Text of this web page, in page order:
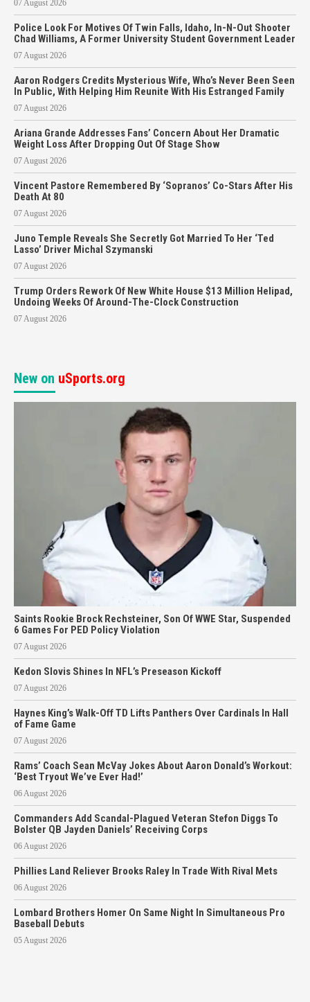
07 August 2026
Police Look For Motives Of Twin Falls, Idaho, In-N-Out Shooter
Chad Williams, A Former University Student Government Leader
07 August 2026
Aaron Rodgers Credits Mysterious Wife, Who’s Never Been Seen
In Public, With Helping Him Reunite With His Estranged Family
07 August 2026
Ariana Grande Addresses Fans’ Concern About Her Dramatic
Weight Loss After Dropping Out Of Stage Show
07 August 2026
Vincent Pastore Remembered By ‘Sopranos’ Co-Stars After His
Death At 80
07 August 2026
Juno Temple Reveals She Secretly Got Married To Her ‘Ted
Lasso’ Driver Michal Szymanski
07 August 2026
Trump Orders Rework Of New White House $13 Million Helipad,
Undoing Weeks Of Around-The-Clock Construction
07 August 2026
New on uSports.org
Saints Rookie Brock Rechsteiner, Son Of WWE Star, Suspended
6 Games For PED Policy Violation
07 August 2026
Kedon Slovis Shines In NFL’s Preseason Kickoff
07 August 2026
Haynes King’s Walk-Off TD Lifts Panthers Over Cardinals In Hall
of Fame Game
07 August 2026
Rams’ Coach Sean McVay Jokes About Aaron Donald’s Workout:
‘Best Tryout We’ve Ever Had!’
06 August 2026
Commanders Add Scandal-Plagued Veteran Stefon Diggs To
Bolster QB Jayden Daniels’ Receiving Corps
06 August 2026
Phillies Land Reliever Brooks Raley In Trade With Rival Mets
06 August 2026
Lombard Brothers Homer On Same Night In Simultaneous Pro
Baseball Debuts
05 August 2026